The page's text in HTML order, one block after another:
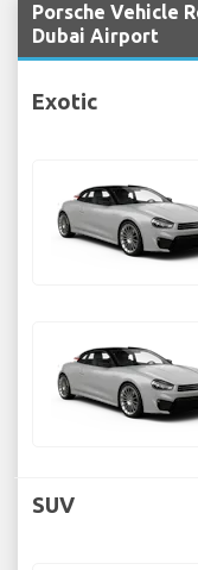
Porsche Vehicle
Dubai Airport
Exotic
SUV